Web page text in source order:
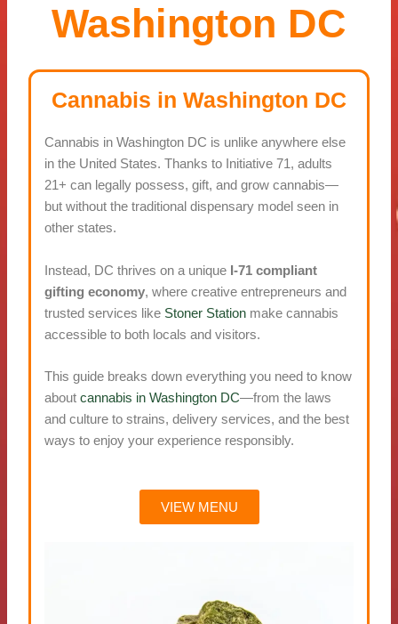
Washington DC
Cannabis in Washington DC
Cannabis in Washington DC is unlike anywhere else
in the United States. Thanks to Initiative 71, adults
21+ can legally possess, gift, and grow cannabis—
but without the traditional dispensary model seen in
other states.
Instead, DC thrives on a unique I-71 compliant
gifting economy, where creative entrepreneurs and
trusted services like Stoner Station make cannabis
accessible to both locals and visitors.
This guide breaks down everything you need to know
aboutcannabis in Washington DC—from the laws
and culture to strains, delivery services, and the best
ways to enjoy your experience responsibly.
VIEW MENU